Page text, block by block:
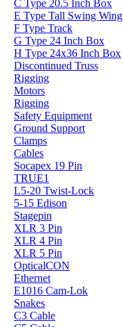
C Type 20.5 Inch Box
E Type Tall Swing Wing
F Type Track
G Type 24 Inch Box
H Type 24x36 Inch Box
Discontinued Truss
Rigging
Motors
Rigging
Safety Equipment
Ground Support
Clamps
Cables
Socapex 19 Pin
TRUE1
L5-20 Twist-Lock
5-15 Edison
Stagepin
XLR 3 Pin
XLR 4 Pin
XLR 5 Pin
OpticalCON
Ethernet
E1016 Cam-Lok
Snakes
C3 Cable